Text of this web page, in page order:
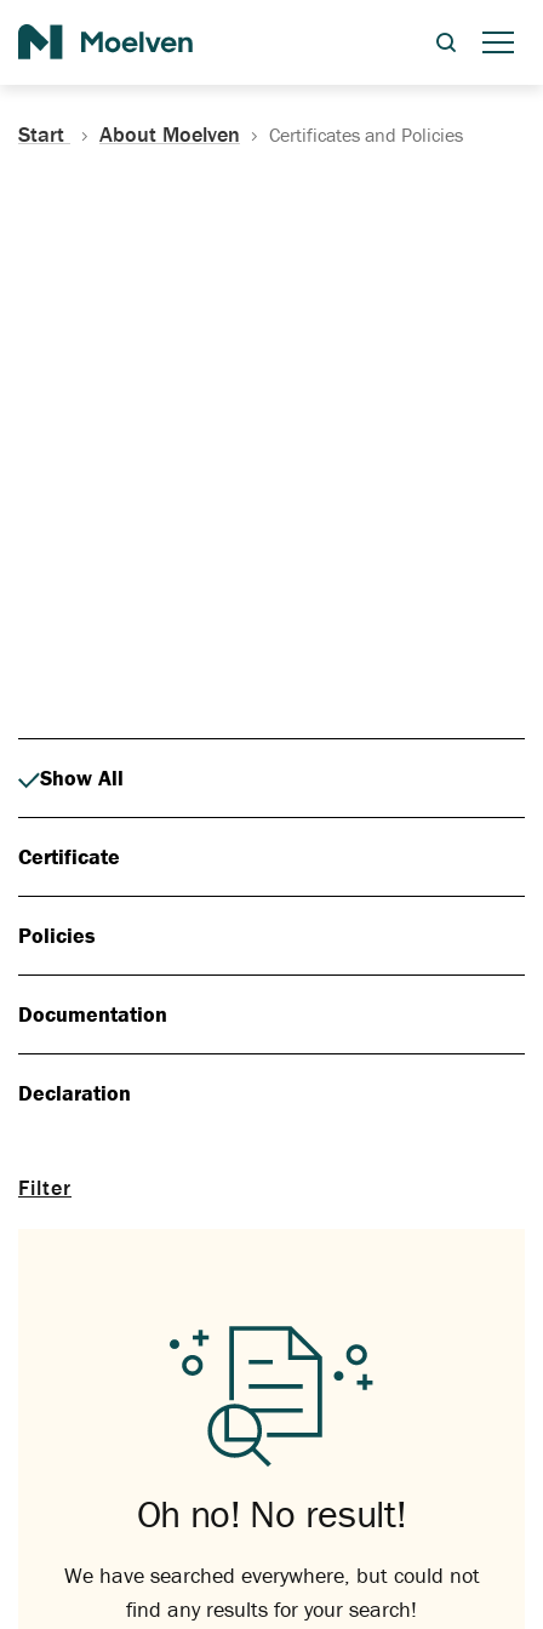
Start About Moelven Certificates and Policies
Filter
Show All
Certificate
Policies
Documentation
Declaration
Oh no! No result!
We have searched everywhere, but could not
find any results for your search!